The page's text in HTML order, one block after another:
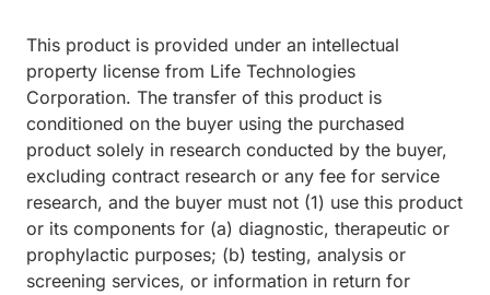
This product is provided under an intellectual
property license from Life Technologies
Corporation. The transfer of this product is
conditioned on the buyer using the purchased
product solely in research conducted by the buyer,
excluding contract research or any fee for service
research, and the buyer must not (1) use this product
or its components for (a) diagnostic, therapeutic or
prophylactic purposes; (b) testing, analysis or
screening services, or information in return for